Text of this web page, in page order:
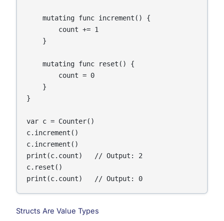
    mutating func increment() {
        count += 1
    }
    mutating func reset() {
        count = 0
    }
}
var c = Counter()
c.increment()
c.increment()
print(c.count)   // Output: 2
c.reset()
print(c.count)   // Output: 0
Structs Are Value Types